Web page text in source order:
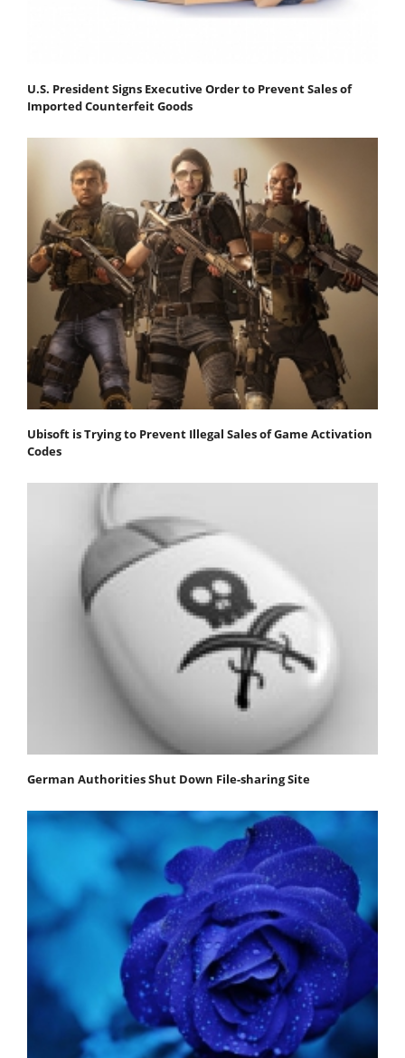
U.S. President Signs Executive Order to Prevent Sales of
Imported Counterfeit Goods
Ubisoft is Trying to Prevent Illegal Sales of Game Activation
Codes
German Authorities Shut Down File-sharing Site